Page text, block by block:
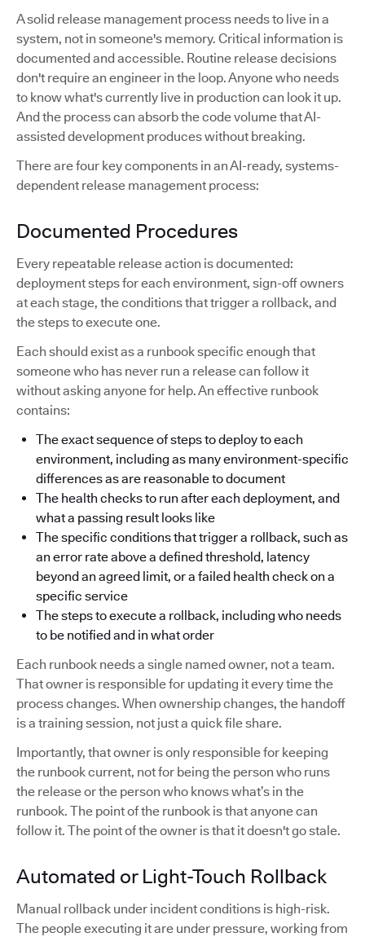
A solid release management process needs to live in a
system, not in someone's memory. Critical information is
documented and accessible. Routine release decisions
don't require an engineer in the loop. Anyone who needs
to know what's currently live in production can look it up.
And the process can absorb the code volume that AI-
assisted development produces without breaking.
There are four key components in an AI-ready, systems-
dependent release management process:
Documented Procedures
Every repeatable release action is documented:
deployment steps for each environment, sign-off owners
at each stage, the conditions that trigger a rollback, and
the steps to execute one.
Each should exist as a runbook specific enough that
someone who has never run a release can follow it
without asking anyone for help. An effective runbook
contains:
The exact sequence of steps to deploy to each
environment, including as many environment-specific
differences as are reasonable to document
The health checks to run after each deployment, and
what a passing result looks like
The specific conditions that trigger a rollback, such as
an error rate above a defined threshold, latency
beyond an agreed limit, or a failed health check on a
specific service
The steps to execute a rollback, including who needs
to be notified and in what order
Each runbook needs a single named owner, not a team.
That owner is responsible for updating it every time the
process changes. When ownership changes, the handoff
is a training session, not just a quick file share.
Importantly, that owner is only responsible for keeping
the runbook current, not for being the person who runs
the release or the person who knows what’s in the
runbook. The point of the runbook is that anyone can
follow it. The point of the owner is that it doesn't go stale.
Automated or Light-Touch Rollback
Manual rollback under incident conditions is high-risk.
The people executing it are under pressure, working from